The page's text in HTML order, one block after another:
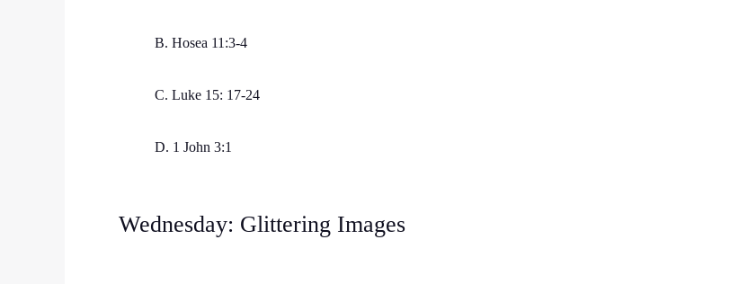
B. Hosea 11:3-4
C. Luke 15: 17-24
D. 1 John 3:1
Wednesday: Glittering Images